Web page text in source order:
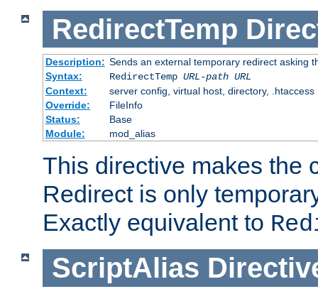
RedirectTemp
Description: Sends an external temporary redirect asking
Syntax:
RedirectTemp URL-path URL
Context:
server config, virtual host, directory, .htaccess
Override:
FileInfo
Status:
Base
Module:
mod_alias
This directive makes the
Redirect is only
Exactly equivalent to
ScriptAlias